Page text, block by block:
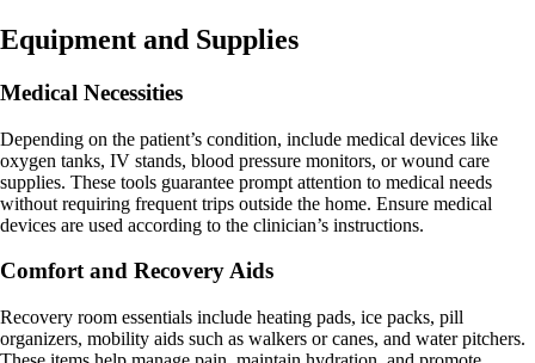
Equipment and Supplies
Medical Necessities
Depending on the patient’s condition, include medical devices like
oxygen tanks, IV stands, blood pressure monitors, or wound care
supplies. These tools guarantee prompt attention to medical needs
without requiring frequent trips outside the home. Ensure medical
devices are used according to the clinician’s instructions.
Comfort and Recovery Aids
Recovery room essentials include heating pads, ice packs, pill
organizers, mobility aids such as walkers or canes, and water pitchers.